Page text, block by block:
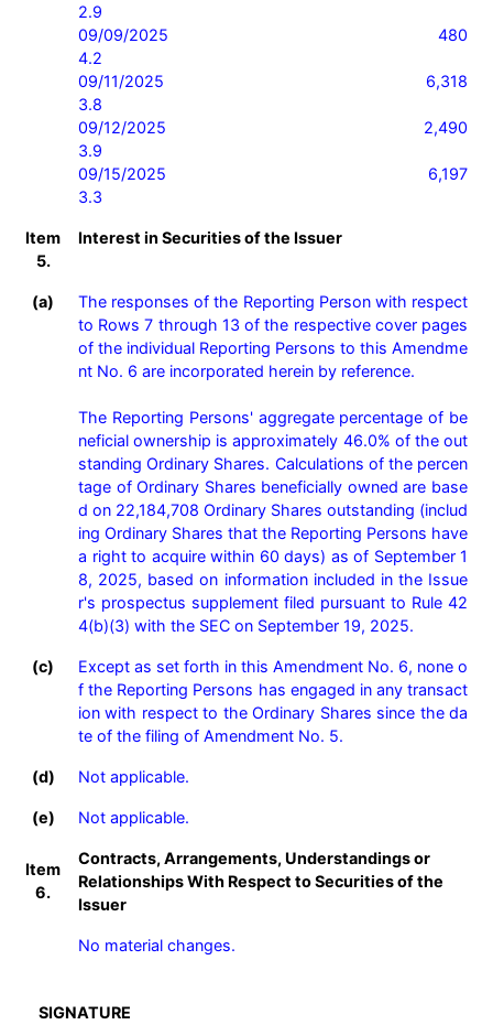
2.9
09/09/2025                    480
4.2
09/11/2025                    6,318
3.8
09/12/2025                    2,490
3.9
09/15/2025                    6,197
3.3
Item
5.
Interest in Securities of the Issuer
(a)
The responses of the Reporting Person with respect
to Rows 7 through 13 of the respective cover pages
of the individual Reporting Persons to this Amendme
nt No. 6 are incorporated herein by reference.
The Reporting Persons' aggregate percentage of be
neficial ownership is approximately 46.0% of the out
standing Ordinary Shares. Calculations of the percen
tage of Ordinary Shares beneficially owned are base
d on 22,184,708 Ordinary Shares outstanding (includ
ing Ordinary Shares that the Reporting Persons have
a right to acquire within 60 days) as of September 1
8, 2025, based on information included in the Issue
r's prospectus supplement filed pursuant to Rule 42
4(b)(3) with the SEC on September 19, 2025.
(c)
Except as set forth in this Amendment No. 6, none o
f the Reporting Persons has engaged in any transact
ion with respect to the Ordinary Shares since the da
te of the filing of Amendment No. 5.
(d) Not applicable.
(e) Not applicable.
Item
6.
Contracts, Arrangements, Understandings or
Relationships With Respect to Securities of the
Issuer
No material changes.
SIGNATURE